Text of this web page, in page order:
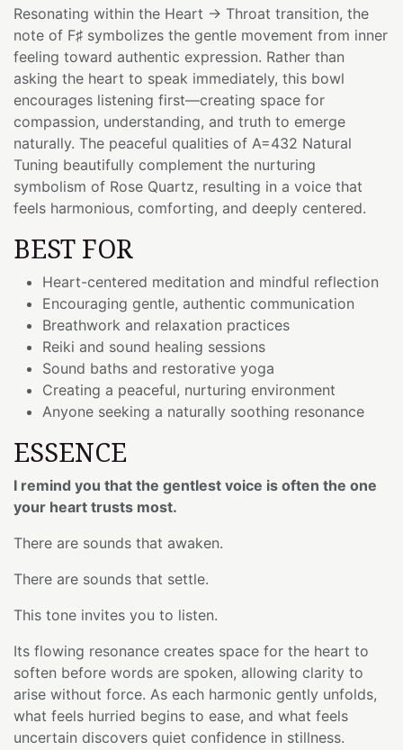
Resonating within the Heart → Throat transition, the
note of F♯ symbolizes the gentle movement from inner
feeling toward authentic expression. Rather than
asking the heart to speak immediately, this bowl
encourages listening first—creating space for
compassion, understanding, and truth to emerge
naturally. The peaceful qualities of A=432 Natural
Tuning beautifully complement the nurturing
symbolism of Rose Quartz, resulting in a voice that
feels harmonious, comforting, and deeply centered.
BEST FOR
Heart-centered meditation and mindful reflection
Encouraging gentle, authentic communication
Breathwork and relaxation practices
Reiki and sound healing sessions
Sound baths and restorative yoga
Creating a peaceful, nurturing environment
Anyone seeking a naturally soothing resonance
ESSENCE
I remind you that the gentlest voice is often the one
your heart trusts most.
There are sounds that awaken.
There are sounds that settle.
This tone invites you to listen.
Its flowing resonance creates space for the heart to
soften before words are spoken, allowing clarity to
arise without force. As each harmonic gently unfolds,
what feels hurried begins to ease, and what feels
uncertain discovers quiet confidence in stillness.